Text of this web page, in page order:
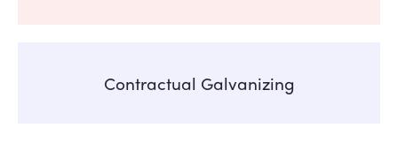
Contractual Galvanizing